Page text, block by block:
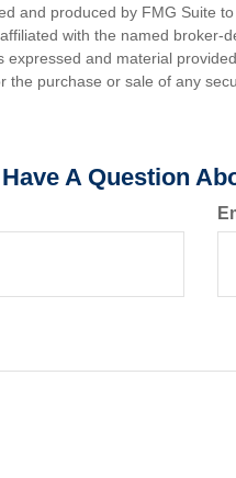
and produced by FMG Suite
with the named broker-
expressed and material
the purchase or sale of any
Have A Question